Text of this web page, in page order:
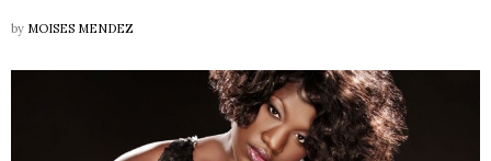
by MOISES MENDEZ